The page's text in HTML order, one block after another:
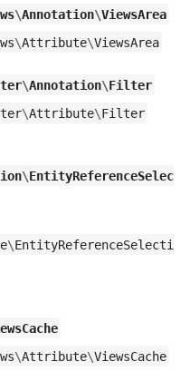
\Annotation\ViewsArea
\Attribute\ViewsArea
\Annotation\Filter
\Attribute\Filter
\EntityReferenceSelec
\EntityReferenceSelecti
\Attribute\ViewsCache